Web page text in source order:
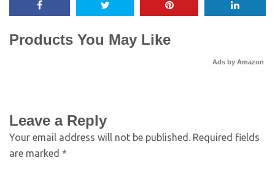
Products You May Like
Ads by Amazon
Leave a Reply
Your email address will not be published. Required fields
are marked *